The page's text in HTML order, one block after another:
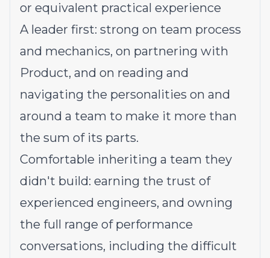
or equivalent practical experience
A leader first: strong on team process
and mechanics, on partnering with
Product, and on reading and
navigating the personalities on and
around a team to make it more than
the sum of its parts.
Comfortable inheriting a team they
didn't build: earning the trust of
experienced engineers, and owning
the full range of performance
conversations, including the difficult